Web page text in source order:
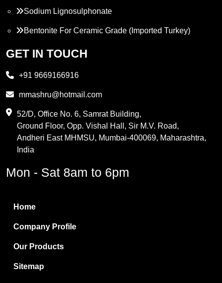
Sodium Lignosulphonate
Bentonite For Ceramic Grade (Imported Turkey)
Propylene Glycol
PVC Resin
Methylene Chloride
Boric Acid
Bentonite Clay
White Bentonite
Melamine Wood
GET IN TOUCH
+91 9669166916
mmashru@hotmail.com
52/D, Office No. 6, Samrat Building,
Ground Floor, Opp. Vishal Hall, Sir M.V. Road,
Andheri East MHMSU, Mumbai-400069, Maharashtra,
India
Mon - Sat 8am to 6pm
Home
Company Profile
Our Products
Sitemap